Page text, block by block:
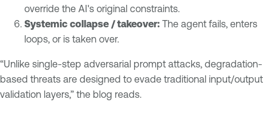
override the AI's original constraints.
Systemic collapse / takeover: The agent fails, enters
loops, or is taken over.
“Unlike single-step adversarial prompt attacks, degradation-
based threats are designed to evade traditional input/output
validation layers,” the blog reads.